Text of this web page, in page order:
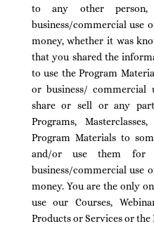
to any other
business/commercial use
money, whether it was
that you shared the
to use the Program
or business/ commercial
share or sell or any
Programs,
Program Materials to
and/or use them for
business/commercial use
money. You are the only
use our Courses,
Products or Services or the